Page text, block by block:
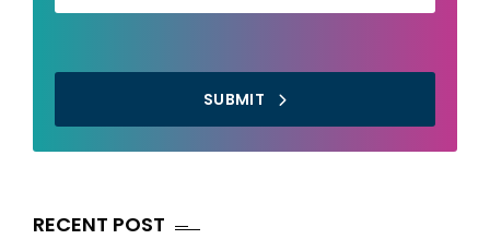
SUBMIT
RECENT POST